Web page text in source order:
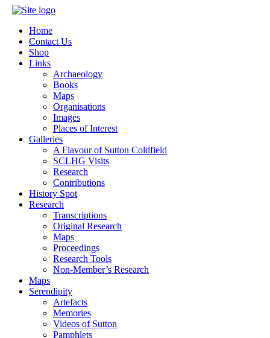
Home
Contact Us
Shop
Links
Archaeology
Books
Maps
Organisations
Images
Places of Interest
Galleries
A Flavour of Sutton Coldfield
SCLHG Visits
Research
Contributions
History Spot
Research
Transcriptions
Original Research
Maps
Proceedings
Research Tools
Non-Member’s Research
Maps
Serendipity
Artefacts
Memories
Videos of Sutton
Pamphlets